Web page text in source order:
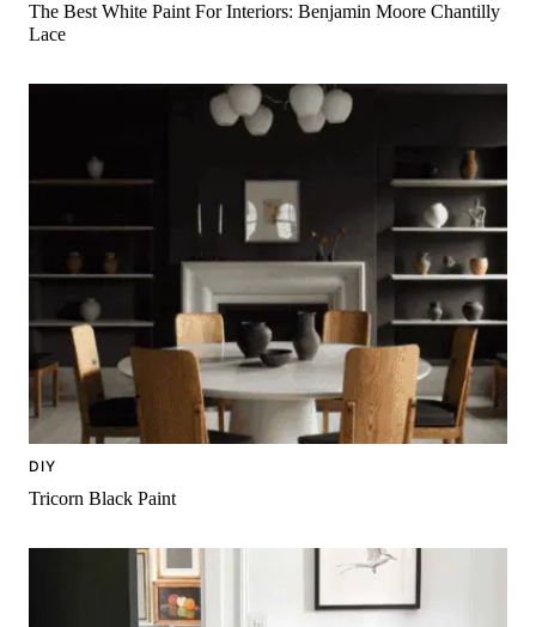
The Best White Paint For Interiors: Benjamin Moore Chantilly
Lace
DIY
Tricorn Black Paint